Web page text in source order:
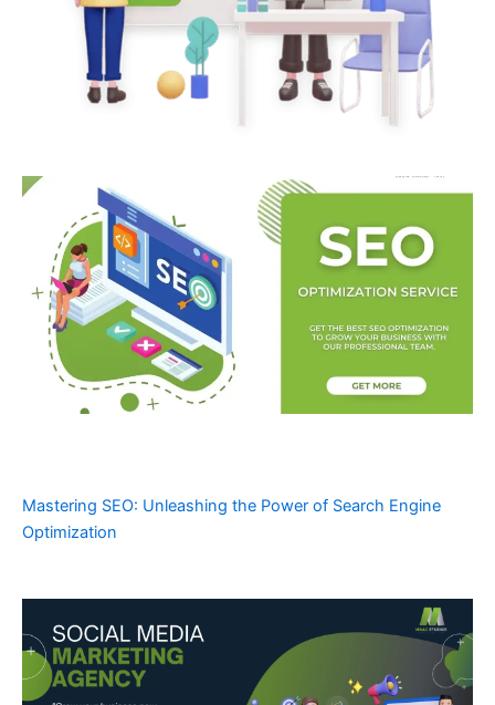
Mastering SEO: Unleashing the Power of Search Engine
Optimization